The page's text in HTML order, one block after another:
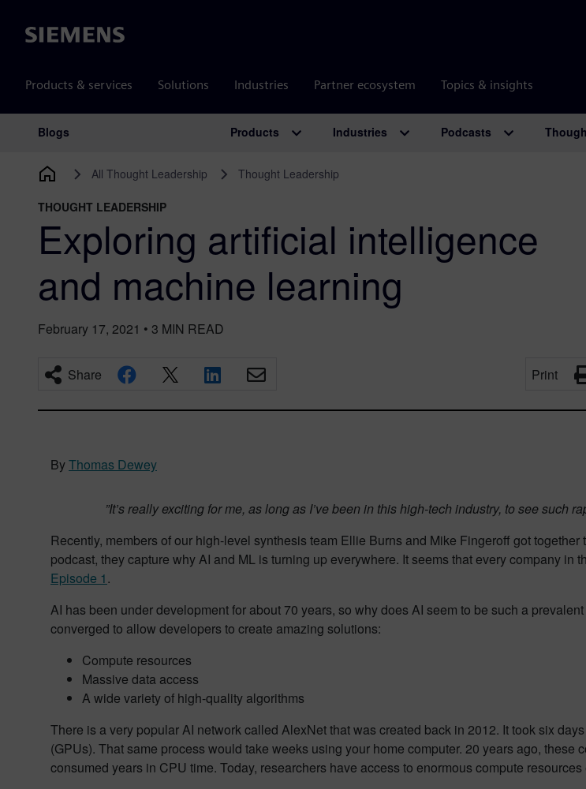
Siemens
Products & services Solutions Industries Partner ecosystem Topics & insights
Main Navigation
Blogs Products Industries Podcasts
All Thought Leadership Thought Leadership
THOUGHT LEADERSHIP
Exploring artificial intelligence
and machine learning
February 17, 2021 • 3 MIN READ
Share Print
ByThomas Dewey
”It’s really exciting for me, as long as I’ve been in this high-tech industry, to see
Recently, members of our high-level synthesis team Ellie Burns and Mike Fingeroff got
podcast, they capture why AI and ML is turning up everywhere. It seems that every company
Episode 1.
AI has been under development for about 70 years, so why does AI seem to be such a
converged to allow developers to create amazing solutions:
Compute resources
Massive data access
A wide variety of high-quality algorithms
There is a very popular AI network called AlexNet that was created back in 2012. It took six
(GPUs). That same process would take weeks using your home computer. 20 years ago,
consumed years in CPU time. Today, researchers have access to enormous compute